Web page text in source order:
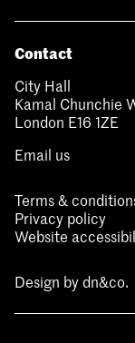
Contact
City Hall
Kamal Chunchie
London E16 1ZE
Email us
Terms &
Privacy policy
Website
Design bydn&co.